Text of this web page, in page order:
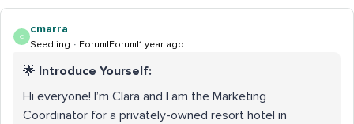
C
cmarra
Seedling Forum|Forum|1 year ago
🌟
Introduce Yourself:
Hi everyone! I’m Clara and I am the Marketing
Coordinator for a privately-owned resort hotel in